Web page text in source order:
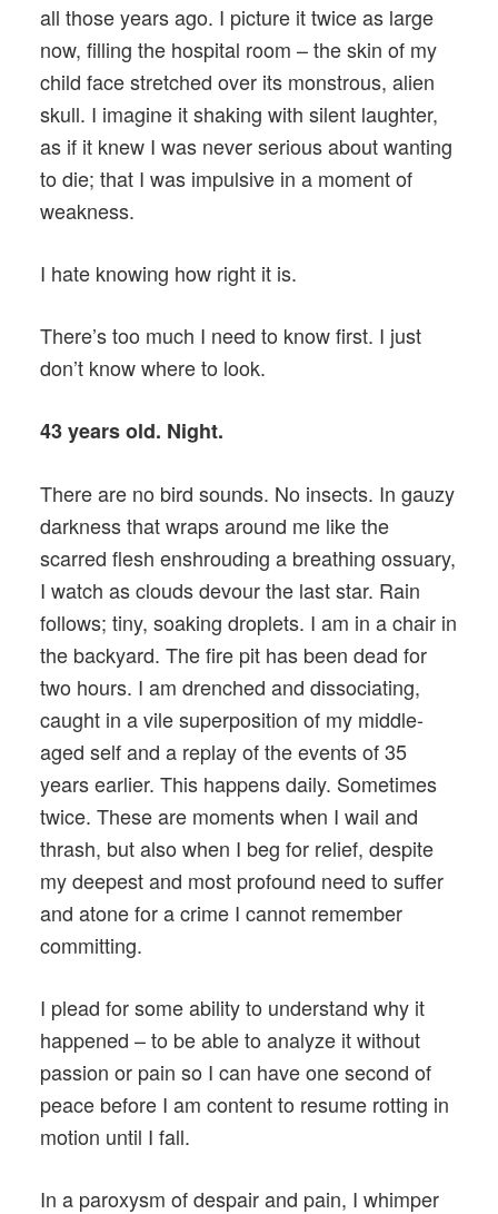
all those years ago. I picture it twice as large
now, filling the hospital room – the skin of my
child face stretched over its monstrous, alien
skull. I imagine it shaking with silent laughter,
as if it knew I was never serious about wanting
to die; that I was impulsive in a moment of
weakness.
I hate knowing how right it is.
There’s too much I need to know first. I just
don’t know where to look.
43 years old. Night.
There are no bird sounds. No insects. In gauzy
darkness that wraps around me like the
scarred flesh enshrouding a breathing ossuary,
I watch as clouds devour the last star. Rain
follows; tiny, soaking droplets. I am in a chair in
the backyard. The fire pit has been dead for
two hours. I am drenched and dissociating,
caught in a vile superposition of my middle-
aged self and a replay of the events of 35
years earlier. This happens daily. Sometimes
twice. These are moments when I wail and
thrash, but also when I beg for relief, despite
my deepest and most profound need to suffer
and atone for a crime I cannot remember
committing.
I plead for some ability to understand why it
happened – to be able to analyze it without
passion or pain so I can have one second of
peace before I am content to resume rotting in
motion until I fall.
In a paroxysm of despair and pain, I whimper